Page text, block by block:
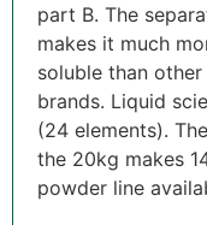
part B. The
makes it much
soluble than
brands. Liquid
(24 elements).
the 20kg makes
powder line